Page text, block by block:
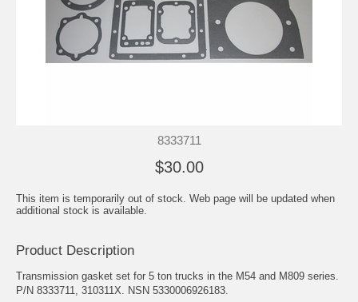
8333711
$30.00
This item is temporarily out of stock. Web page will be updated when
additional stock is available.
Product Description
Transmission gasket set for 5 ton trucks in the M54 and M809 series.
P/N 8333711, 310311X. NSN 5330006926183.